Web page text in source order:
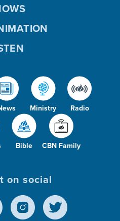
Ministry Radio
Bible CBN Family
on social